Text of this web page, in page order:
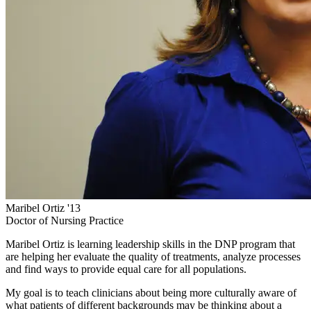
Maribel Ortiz '13
Doctor of Nursing Practice
Maribel Ortiz is learning leadership skills in the DNP program that
are helping her evaluate the quality of treatments, analyze processes
and find ways to provide equal care for all populations.
My goal is to teach clinicians about being more culturally aware of
what patients of different backgrounds may be thinking about a